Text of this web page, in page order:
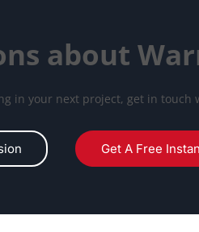
about
in your next project, get in touch
Get A Free